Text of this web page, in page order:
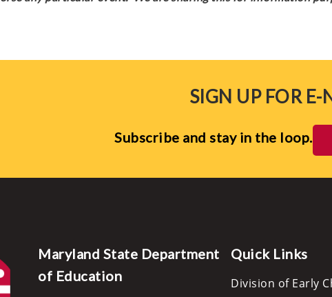
SIGN UP FOR E-
Subscribe and stay in the loop.
Maryland State Department
of Education
Quick Links
Division of Early